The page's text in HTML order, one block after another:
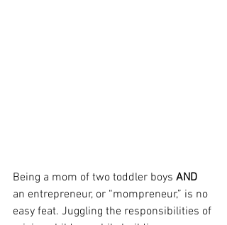
Being a mom of two toddler boys AND
an entrepreneur, or “mompreneur,” is no
easy feat. Juggling the responsibilities of